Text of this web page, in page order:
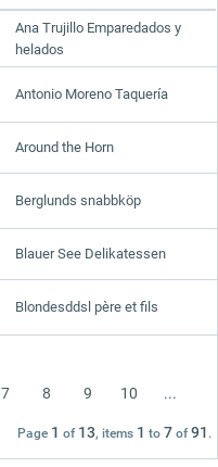
7 8 9 10 ...
Page 1 of 13, items 1 to 7 of91 .
Ana Trujillo Emparedados y
helados
Antonio Moreno Taquería
Around the Horn
Berglunds snabbköp
Blauer See Delikatessen
Blondesddsl père et fils